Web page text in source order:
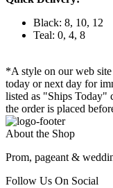
Black: 8, 10, 12
Teal: 0, 4, 8
*A style on our web
today or next day for
listed as "Ships Today"
the order is placed
About the Shop
Prom, pageant &
Follow Us On Social